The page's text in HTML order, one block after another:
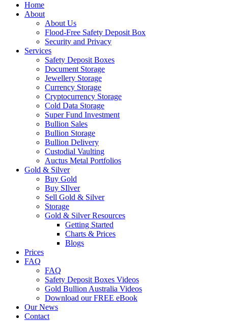
Home
About
About Us
Flood-Free Safety Deposit Box
Security and Privacy
Services
Safety Deposit Boxes
Document Storage
Jewellery Storage
Currency Storage
Cryptocurrency Storage
Cold Data Storage
Super Fund Investment
Bullion Sales
Bullion Storage
Bullion Delivery
Custodial Vaulting
Auctus Metal Portfolios
Gold & Silver
Buy Gold
Buy SIlver
Sell Gold & Silver
Storage
Gold & Silver Resources
Getting Started
Charts & Prices
Blogs
Prices
FAQ
FAQ
Safety Deposit Boxes Videos
Gold Bullion Australia Videos
Download our FREE eBook
Our News
Contact